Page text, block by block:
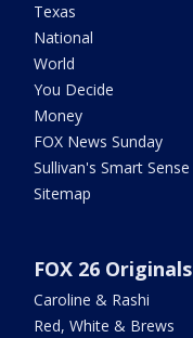
Texas
National
World
You Decide
Money
FOX News Sunday
Sullivan's Smart Sense
Sitemap
FOX 26 Originals
Caroline & Rashi
Red, White & Brews